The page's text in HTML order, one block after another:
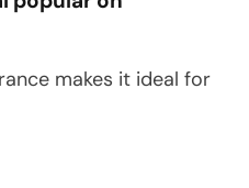
makes it ideal for